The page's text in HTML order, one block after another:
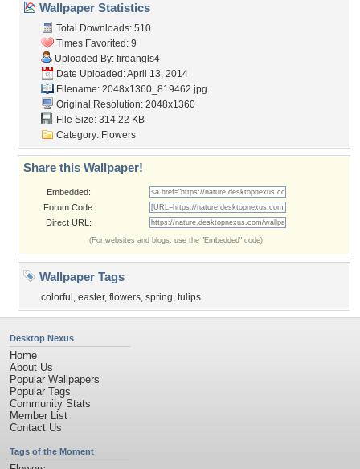
Wallpaper Statistics
Total Downloads: 510
Times Favorited: 9
Uploaded By: fireangls4
Date Uploaded: April 13, 2014
Filename: 2048x1360_819462.jpg
Original Resolution: 2048x1360
File Size: 314.22 KB
Category: Flowers
Share this Wallpaper!
Embedded:
Forum Code:
Direct URL:
(For websites and blogs, use the "Embedded" code)
Wallpaper Tags
colorful , easter, flowers, spring, tulips
Desktop Nexus
Home
About Us
Popular Wallpapers
Popular Tags
Community Stats
Member List
Contact Us
Tags of the Moment